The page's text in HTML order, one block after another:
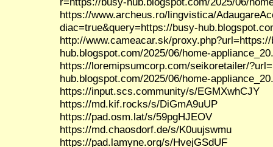
https://www.archeus.ro/lingvistica/
diac=true&query=https://busy-
http://www.cameacar.sk/
hub.blogspot.com/2025/06/home-
https://loremipsumcorp.com/seikoretailer/
hub.blogspot.com/2025/06/home-
https://input.scs.community/s/EGMXwhCJY
https://md.kif.rocks/s/DiGmA9uUP
https://pad.osm.lat/s/59pgHJEOV
https://md.chaosdorf.de/s/K0uujswmu
https://pad.lamyne.org/s/HvejGSdUF